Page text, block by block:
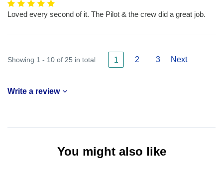
Loved every second of it. The Pilot & the crew did a great job.
Showing 1 - 10 of 25 in total 1 2 3 Next
Write a review
You might also like